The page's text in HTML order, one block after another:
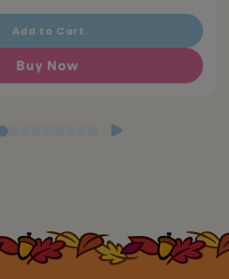
Add to Cart
Buy Now